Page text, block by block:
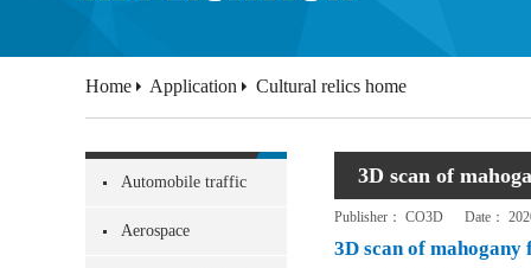
Automobile traffic
Aerospace
Home Application Cultural relics home
3D scan of
Publisher： CO3D Date：
3D scan of